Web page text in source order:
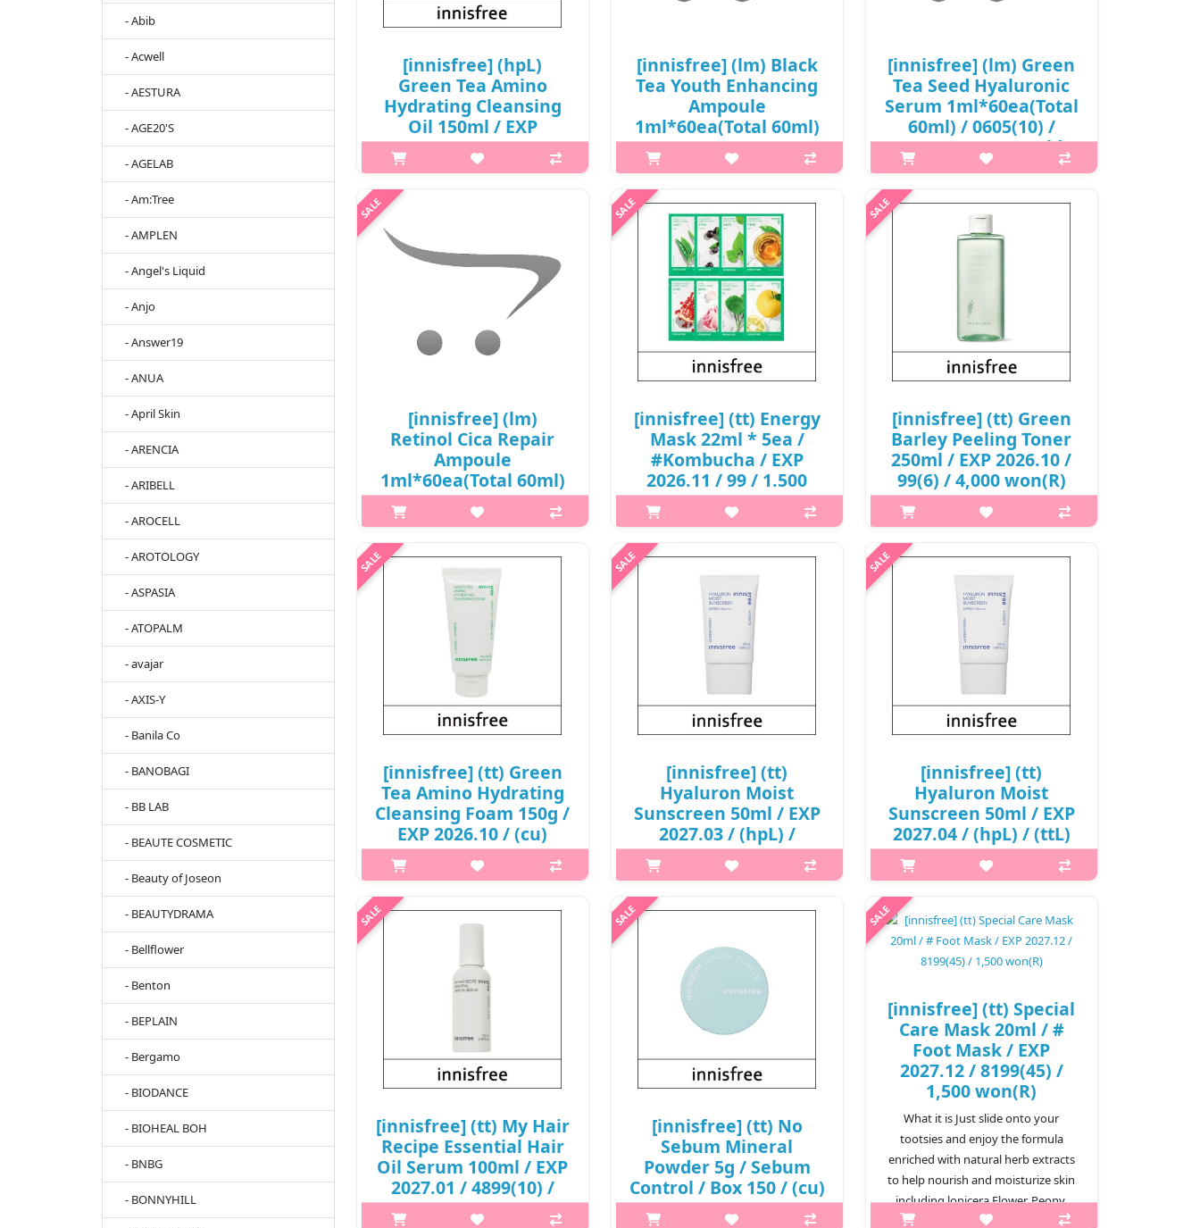
- Abib
- Acwell
- AESTURA
- AGE20'S
- AGELAB
- Am:Tree
- AMPLEN
- Angel's Liquid
- Anjo
- Answer19
- ANUA
- April Skin
- ARENCIA
- ARIBELL
- AROCELL
- AROTOLOGY
- ASPASIA
- ATOPALM
- avajar
- AXIS-Y
- Banila Co
- BANOBAGI
- BB LAB
- BEAUTE COSMETIC
- Beauty of Joseon
- BEAUTYDRAMA
- Bellflower
- Benton
- BEPLAIN
- Bergamo
- BIODANCE
- BIOHEAL BOH
- BNBG
- BONNYHILL
[innisfree] (hpL)
Green Tea Amino
Hydrating Cleansing
Oil 150ml / EXP
2027.04 / (cu) 911 / (tt)
231 / 2199(7) / 24,000
h2{margin-top: 25px;} What it is
Amino acid-based oil is added to
Beauty Green Tea, highly enriched
with amino acid, to leave skin
hydrated without the tight
sensation a..
[innisfree] (lm) Black
Tea Youth Enhancing
Ampoule
1ml*60ea(Total 60ml)
/ 0650(10) / 8,000
won(R) / sold out
h2{margin-top: 25px;} What it is
BLACK TEA YOUTH ENHANCING
AMPOULE Revitalise your skin that
has been affected by stress,
childcare, and long hours at work.
This produ..
₩8,000
[innisfree] (lm) Green
Tea Seed Hyaluronic
Serum 1ml*60ea(Total
60ml) / 0605(10) /
8,500 won(R) / sold
out
h2{margin-top: 25px;} What it is
Instantaneous absorption of Green
tea+HA™* instantly improves
skin healthy with a stable moisture
bala..
₩8,500
[innisfree] (lm)
Retinol Cica Repair
Ampoule
1ml*60ea(Total 60ml)
/ 0605(10) / 8,000
won(R) / sold out
h2{margin-top: 25px;} What it is A
gentle yet effective ampoule that
helps address troubled skin prone to
breakouts, texture and enlarged
pores. Specially formulated wit..
[innisfree] (tt) Energy
Mask 22ml * 5ea /
#Kombucha / EXP
2026.11 / 99 / 1.500
won(R)
p,img{max-width: 600px;}
h2{margin-top: 25px;} What it is
Eucalyptus fibers A durable cellulose
sheet made from eucalyptus fibers
with an easy-peel design that ad..
₩1,500
[innisfree] (tt) Green
Barley Peeling Toner
250ml / EXP 2026.10 /
99(6) / 4,000 won(R)
p,img{max-width: 600px;}
h2{margin-top: 25px;} What it is
Peeling toner that makes the skin
texture fresh and clean The natural
exfoliant ingredient from fermented
Jeju green barley and white..
₩4,000
[innisfree] (tt) Green
Tea Amino Hydrating
Cleansing Foam 150g /
EXP 2026.10 / (cu)
06/75 / 2799() / 3,000
won()
h2{margin-top: 25px;} What it is The
Tea and exceptional moisturisers
within the Amino Acid Complex
keeps the skin feeling moist with..
₩3,000
[innisfree] (tt)
Hyaluron Moist
Sunscreen 50ml / EXP
2027.03 / (hpL) /
34199() / 10,000
won(R)
h2{margin-top: 25px;} What it is A
LIGHT MOISTURIZING SUNSCREEN
WITH 8 HYALURONIC ACID
INGREDIENTS.It is an organic
sunscreen with a moist finish that is
applied transpa..
₩10,000
[innisfree] (tt)
Hyaluron Moist
Sunscreen 50ml / EXP
2027.04 / (hpL) / (ttL)
341 / 12,000 won(R)
p,img{max-width: 600px;}
h2{margin-top: 25px;} What it is A
LIGHT MOISTURIZING SUNSCREEN
WITH 8 HYALURONIC ACID
INGREDIENTS.It is an organic
applied transpa..
₩12,000
[innisfree] (tt) My Hair
Recipe Essential Hair
Oil Serum 100ml / EXP
2027.01 / 4899(10) /
4,000 won(R)
[innisfree] (tt) No
Sebum Mineral
Powder 5g / Sebum
Control / Box 150 / (cu)
94/93 / 5450(55) / 5,000
[innisfree] (tt) Special
Care Mask 20ml / #
Foot Mask / EXP
2027.12 / 8199(45) /
1,500 won(R)
What it is Just slide onto your
tootsies and enjoy the formula
enriched with natural herb extracts
to help nourish and moisturize skin
including lonicera Flower, Peony,
Sophora Root, Peach Tree, Gr..